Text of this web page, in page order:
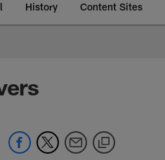
History Content Sites